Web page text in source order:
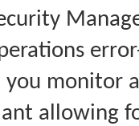
monitor
allowing